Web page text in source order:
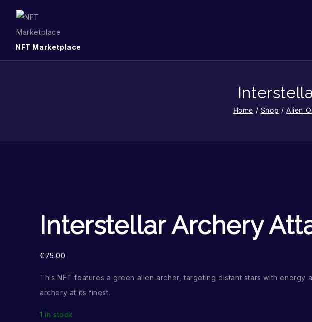
NFT Marketplace
Home / Shop / Alien
Interstellar Archery
€75.00
This NFT features a green alien archer, targeting distant stars with
archery at its finest.
1 in stock